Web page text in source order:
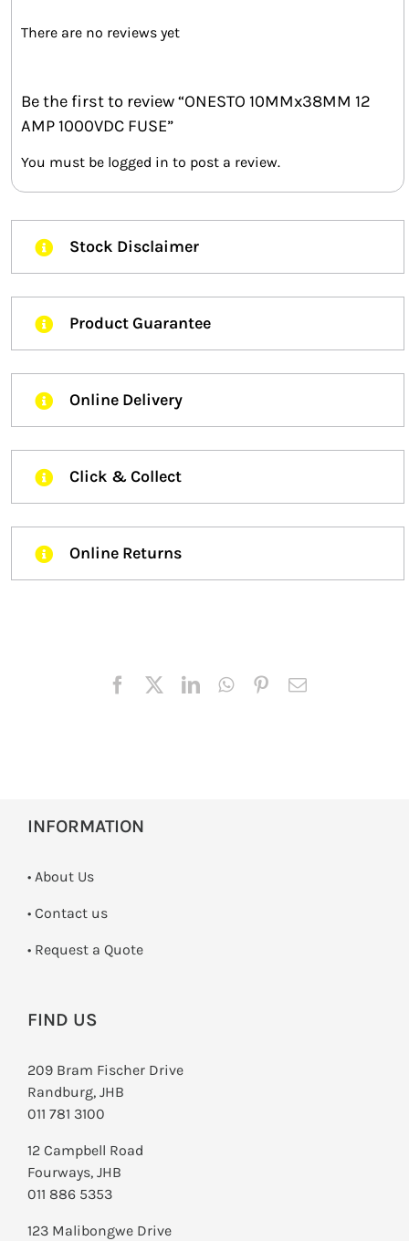
There are no reviews yet
Be the first to review “ONESTO 10MMx38MM 12
AMP 1000VDC FUSE”
You must be logged in to post a review.
Stock Disclaimer
Product Guarantee
Online Delivery
Click & Collect
Online Returns
INFORMATION
• About Us
• Contact us
­• Request a Quote
FIND US
209 Bram Fischer Drive
Randburg, JHB
011 781 3100
12 Campbell Road
Fourways, JHB
011 886 5353
123 Malibongwe Drive